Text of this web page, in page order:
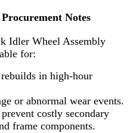
Notes
Idler Wheel Assembly
for:
in high-hour
or abnormal wear events.
costly secondary
frame components.